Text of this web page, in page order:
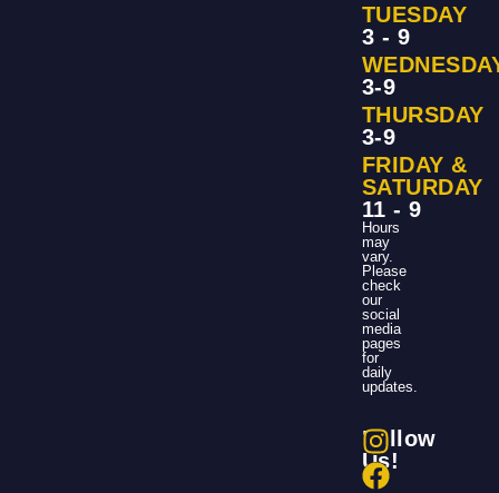
TUESDAY
3 - 9
3-9
THURSDAY
3-9
FRIDAY &
SATURDAY
11 - 9
Hours
may
vary.
Please
check
our
social
media
pages
for
daily
updates.
Follow
Us!